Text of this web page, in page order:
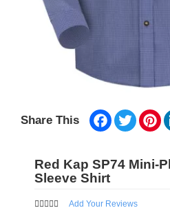
Share This Facebook
Twitter
Red Kap SP74 Mini-
Sleeve Shirt
Add Your Reviews